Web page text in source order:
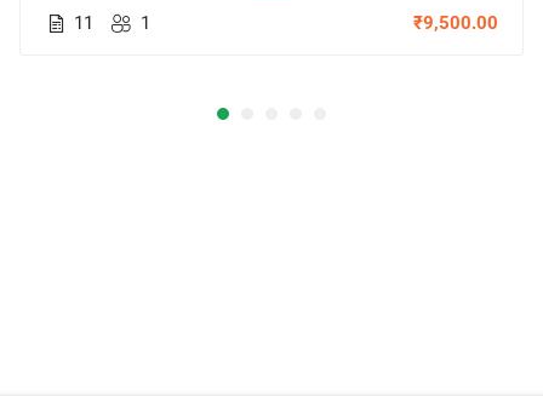
11 1 ₹9,500.00